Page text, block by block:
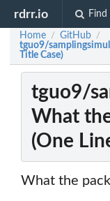
rdrr.io Find
Home / GitHub /
tguo9/
Title Case)
tguo9/
What
(One
What the